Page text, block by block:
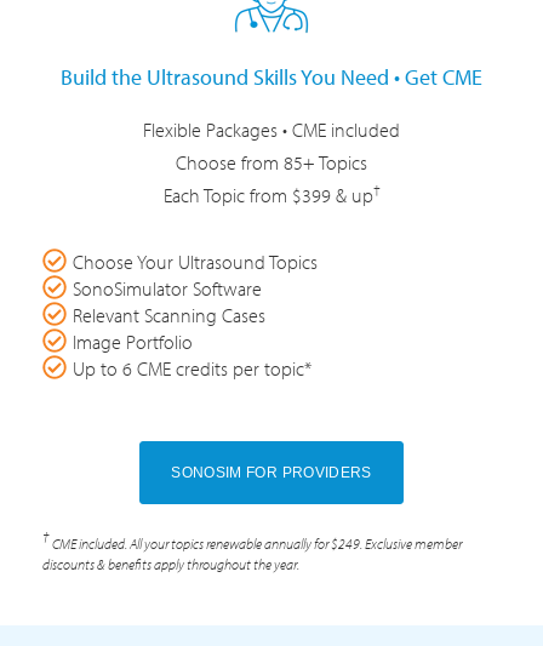
Build the Ultrasound Skills You Need • Get CME
Flexible Packages • CME included
Choose from 85+ Topics
Each Topic from $399 & up†
Choose Your Ultrasound Topics
SonoSimulator Software
Relevant Scanning Cases
Image Portfolio
Up to 6 CME credits per topic*
SONOSIM FOR PROVIDERS
†CME included. All your topics renewable annually for $249. Exclusive member
discounts & benefits apply throughout the year.